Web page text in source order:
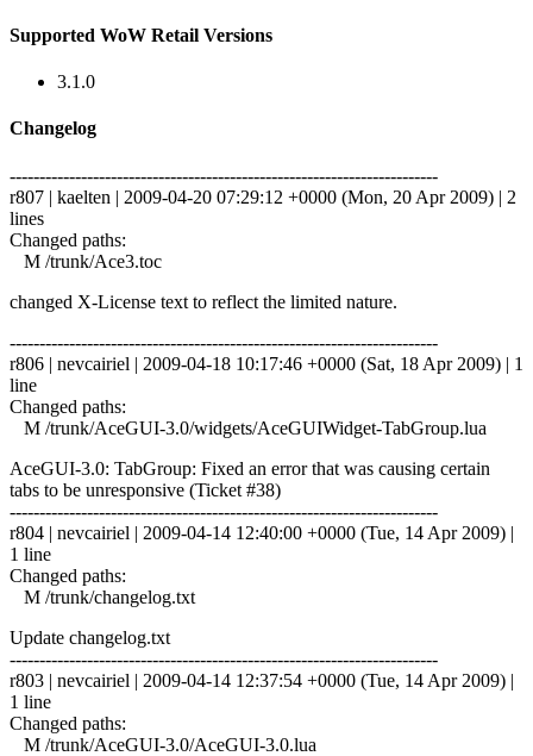
Supported WoW Retail Versions
3.1.0
Changelog
------------------------------------------------------------------------
r807 | kaelten | 2009-04-20 07:29:12 +0000 (Mon, 20 Apr 2009) | 2
lines
Changed paths:
M /trunk/Ace3.toc
changed X-License text to reflect the limited nature.
------------------------------------------------------------------------
r806 | nevcairiel | 2009-04-18 10:17:46 +0000 (Sat, 18 Apr 2009) | 1
line
Changed paths:
M /trunk/AceGUI-3.0/widgets/AceGUIWidget-TabGroup.lua
AceGUI-3.0: TabGroup: Fixed an error that was causing certain
tabs to be unresponsive (Ticket #38)
------------------------------------------------------------------------
r804 | nevcairiel | 2009-04-14 12:40:00 +0000 (Tue, 14 Apr 2009) |
1 line
Changed paths:
M /trunk/changelog.txt
Update changelog.txt
------------------------------------------------------------------------
r803 | nevcairiel | 2009-04-14 12:37:54 +0000 (Tue, 14 Apr 2009) |
1 line
Changed paths:
M /trunk/AceGUI-3.0/AceGUI-3.0.lua